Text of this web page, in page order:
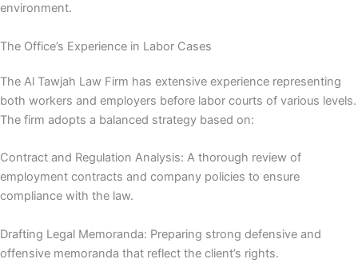
environment.
The Office’s Experience in Labor Cases
The Al Tawjah Law Firm has extensive experience representing
both workers and employers before labor courts of various levels.
The firm adopts a balanced strategy based on:
Contract and Regulation Analysis: A thorough review of
employment contracts and company policies to ensure
compliance with the law.
Drafting Legal Memoranda: Preparing strong defensive and
offensive memoranda that reflect the client’s rights.